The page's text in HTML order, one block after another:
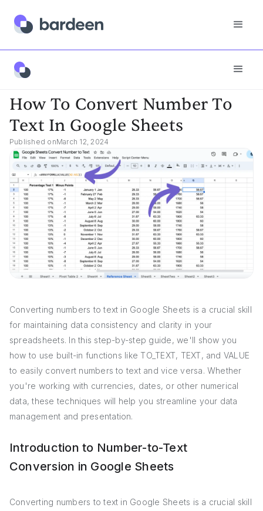
App FAQs
How To Convert Number To
Text In Google Sheets
Published onMarch 12, 2024
Converting numbers to text in Google Sheets is a crucial skill
for maintaining data consistency and clarity in your
spreadsheets. In this step-by-step guide, we'll show you
how to use built-in functions like TO_TEXT, TEXT, and VALUE
to easily convert numbers to text and vice versa. Whether
you're working with currencies, dates, or other numerical
data, these techniques will help you streamline your data
management and presentation.
Introduction to Number-to-Text
Conversion in Google Sheets
Converting numbers to text in Google Sheets is a crucial skill